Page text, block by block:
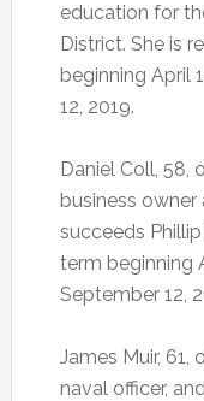
education for
District. She is
beginning April
12, 2019.
Daniel Coll, 58,
business
succeeds
term beginning
September 12,
James Muir, 61,
naval officer,